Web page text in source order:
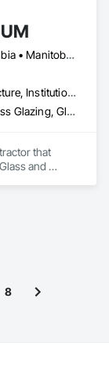
Alberta • British Columbia • Manitoba • New Brunswick • Newfoundland and Labrador • Nova Scotia • Ontario • Prince Edward Island • Québec • Saskatchewan
Commercial, Infrastructure, Institutional, Residential
Glass and Glazing, Glass Glazing, Glazed Aluminum Curtain Walls
that
and
8